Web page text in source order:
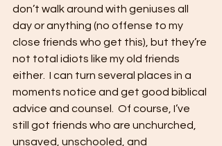
don’t walk around with geniuses all
day or anything (no offense to my
close friends who get this), but they’re
not total idiots like my old friends
either.  I can turn several places in a
moments notice and get good biblical
advice and counsel.  Of course, I’ve
still got friends who are unchurched,
unsaved, unschooled, and